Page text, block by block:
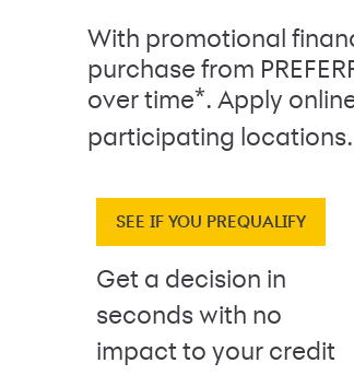
With promotional
purchase from
over time*. Apply
participating locations.
SEE IF YOU PREQUALIFY
Get a decision in
seconds with no
impact to your credit